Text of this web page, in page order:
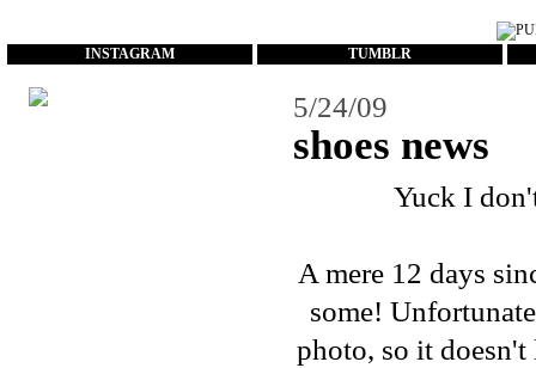
INSTAGRAM TUMBLR
5/24/09
shoes news
Yuck I
A mere 12 days
some!
photo, so it